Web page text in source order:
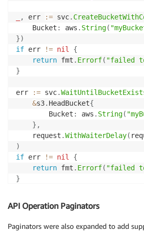
, err := svc.
	Bucket
: aws . String(
})
if err != nil
{
return fmt . Errorf( "failed
}
err := svc.
&s3. HeadBucket{
		Bucket
: aws . String(
} ,
	request
.WithWaiterDelay(
)
if err != nil
{
return fmt . Errorf( "failed
}
API Operation Paginators
Paginators were also expanded to add